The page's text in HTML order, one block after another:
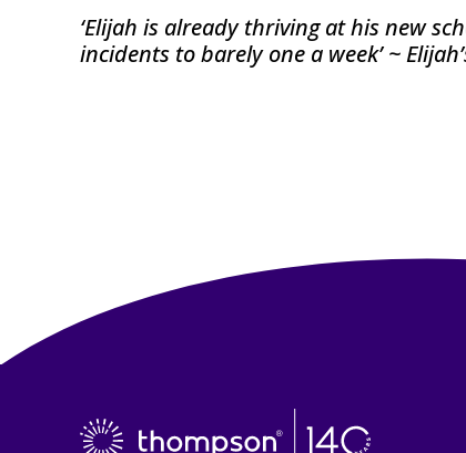
‘Elijah is already thriving at his new
incidents to barely one a week’ ~